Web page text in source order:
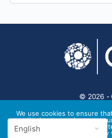
© 2026 -
We use cookies to ensure
you the best experience on
If you continue to use this
assume that you are happy